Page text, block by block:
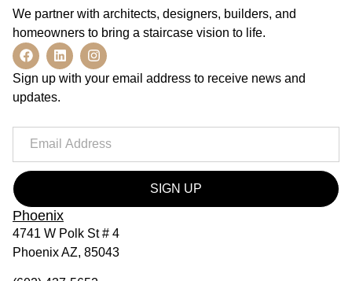
We partner with architects, designers, builders, and
homeowners to bring a staircase vision to life.
Phoenix
4741 W Polk St # 4
Phoenix AZ, 85043
Sign up with your email address to receive news and
updates.
SIGN UP